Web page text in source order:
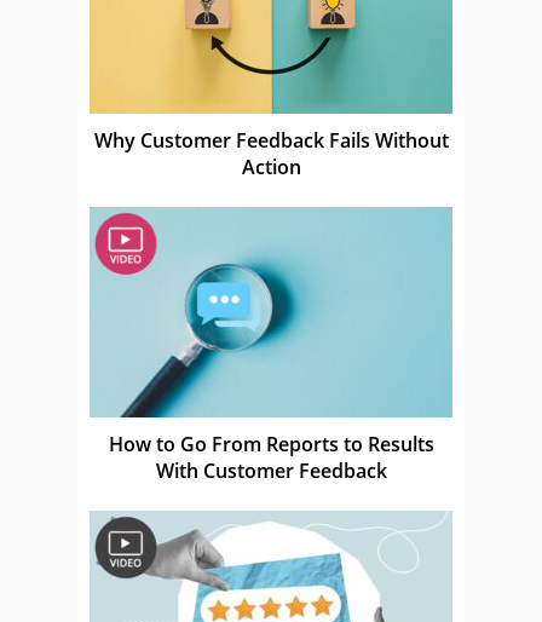
Why Customer Feedback Fails Without
Action
How to Go From Reports to Results
With Customer Feedback